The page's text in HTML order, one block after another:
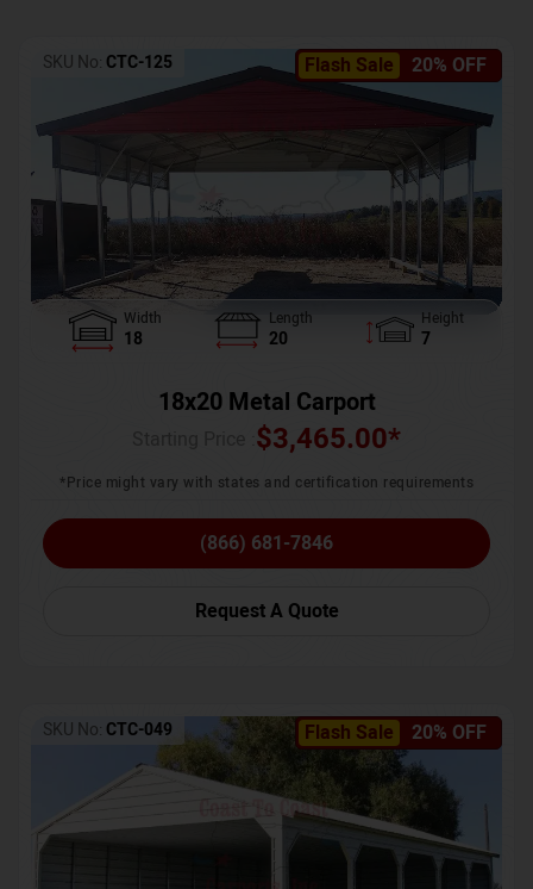
Flash Sale 20% OFF
SKU No: CTC-125
Width
18
Length
20
Height
7
18x20 Metal Carport
$3,465.00*
*Price might vary with states and certification requirements
(866) 681-7846
Request A Quote
Flash Sale 20% OFF
SKU No: CTC-049